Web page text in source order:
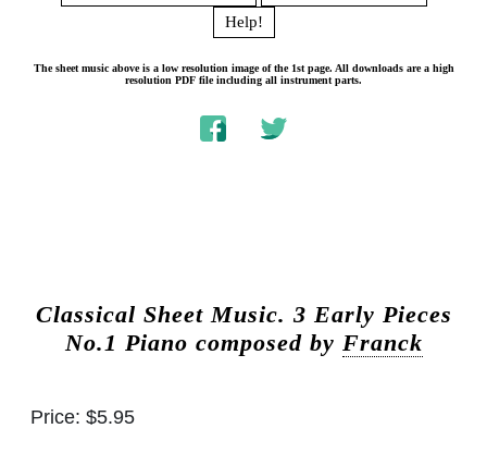
Help!
The sheet music above is a low resolution image of the 1st page. All downloads are a high
resolution PDF file including all instrument parts.
Classical Sheet Music. 3 Early Pieces
No.1 Piano composed by Franck
Price: $5.95